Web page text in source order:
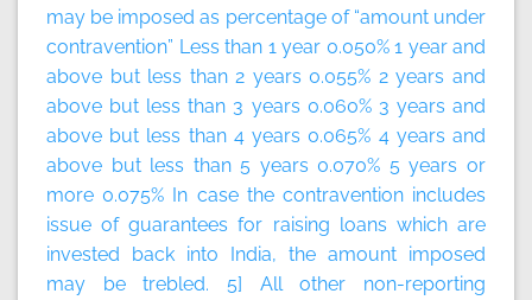
may be imposed as percentage of “amount under
contravention” Less than 1 year 0.050% 1 year and
above but less than 2 years 0.055% 2 years and
above but less than 3 years 0.060% 3 years and
above but less than 4 years 0.065% 4 years and
above but less than 5 years 0.070% 5 years or
more 0.075% In case the contravention includes
issue of guarantees for raising loans which are
invested back into India, the amount imposed
may be trebled. 5] All other non-reporting